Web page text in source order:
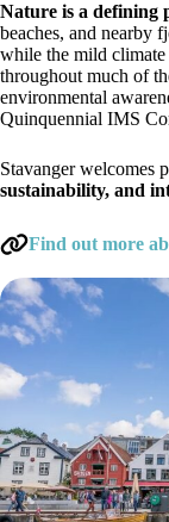
Nature is a defining
beaches, and nearby
while the mild
throughout much of
environmental
Quinquennial IMS
Stavanger welcomes
sustainability, and
Find out more